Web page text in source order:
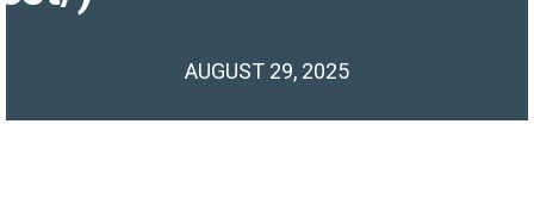
AUGUST 29, 2025